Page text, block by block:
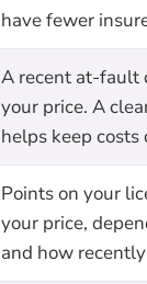
have fewer
A recent at-fault
your price. A
helps keep costs
Points on your
your price,
and how